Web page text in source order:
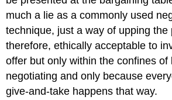
much a lie as a commonly used
technique, just a way of upping the
therefore, ethically acceptable to
offer but only within the confines of
negotiating and only because
give-and-take happens that way.